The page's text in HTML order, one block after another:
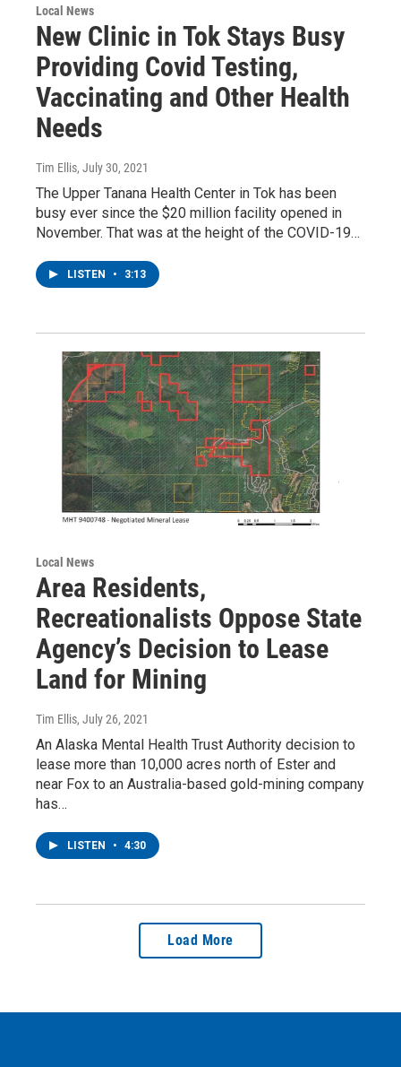
Local News
New Clinic in Tok Stays Busy
Providing Covid Testing,
Vaccinating and Other Health
Needs
Tim Ellis, July 30, 2021
The Upper Tanana Health Center in Tok has been
busy ever since the $20 million facility opened in
November. That was at the height of the COVID-19…
LISTEN • 3:13
Local News
Area Residents,
Recreationalists Oppose State
Agency’s Decision to Lease
Land for Mining
Tim Ellis, July 26, 2021
An Alaska Mental Health Trust Authority decision to
lease more than 10,000 acres north of Ester and
near Fox to an Australia-based gold-mining company
has…
LISTEN • 4:30
Load More